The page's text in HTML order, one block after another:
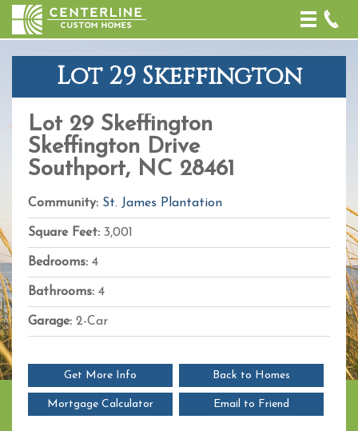
Toggle
Lot 29 Skeffington
Lot 29 Skeffington
Skeffington Drive
Southport, NC 28461
Community: St. James Plantation
Square Feet: 3,001
Bedrooms: 4
Bathrooms: 4
Garage: 2-Car
Get More Info Back to Homes
Mortgage Calculator Email to Friend
−